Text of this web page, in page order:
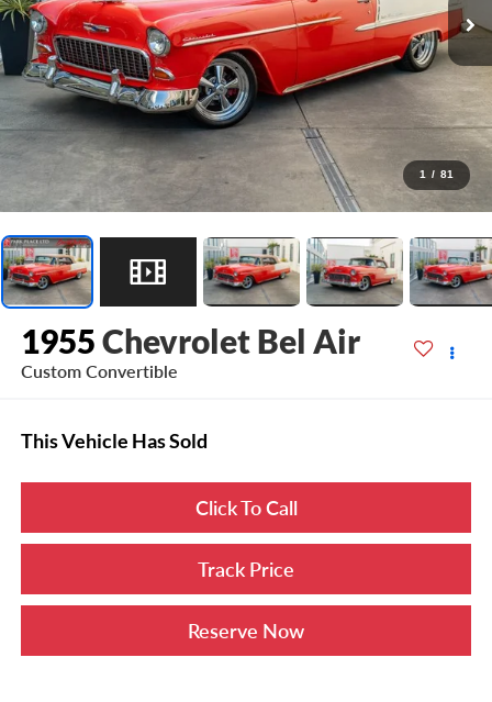
1 / 81
1955Chevrolet Bel Air
Custom Convertible
This Vehicle Has Sold
Click To Call
Track Price
Reserve Now